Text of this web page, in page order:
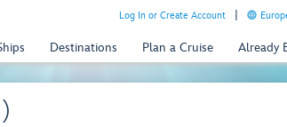
Log In or Create Account
Destinations Plan a Cruise Already